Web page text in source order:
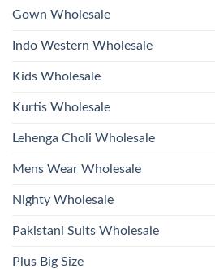
Kurti
Dupatta
2026
Gown Wholesale
Indo Western Wholesale
Kids Wholesale
Kurtis Wholesale
Lehenga Choli Wholesale
Mens Wear Wholesale
Nighty Wholesale
Pakistani Suits Wholesale
Plus Big Size